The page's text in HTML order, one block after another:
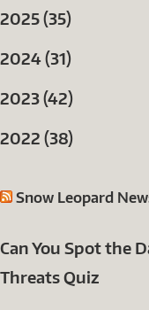
2025 (35)
2024 (31)
2023 (42)
2022 (38)
Snow Leopard
Can You Spot the
Threats Quiz